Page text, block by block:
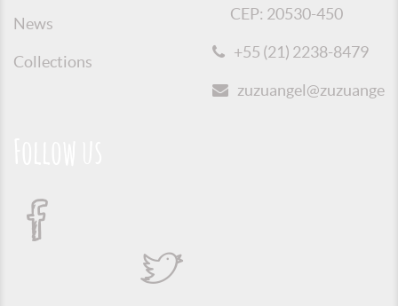
News
Collections
CEP: 20530-450
+55 (21) 2238-8479